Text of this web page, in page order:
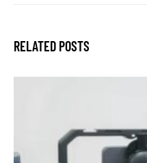
RELATED POSTS